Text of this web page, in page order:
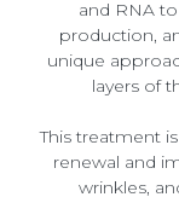
and RNA
production,
unique
layers of
This treatment
renewal and
wrinkles,